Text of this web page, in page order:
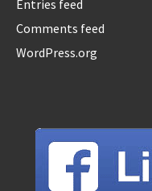
Entries feed
Comments feed
WordPress.org